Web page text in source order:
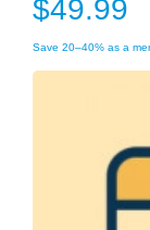
$49.99
Save 20–40% as a